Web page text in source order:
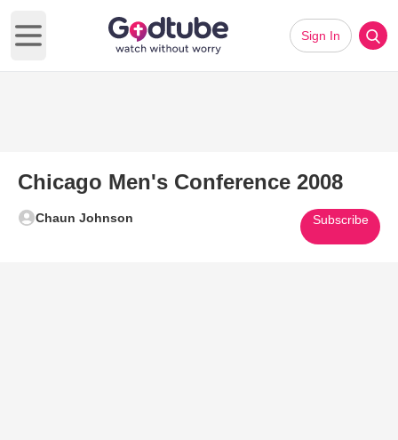
Open main menu
Sign In
Chicago Men's Conference 2008
Chaun Johnson Subscribe